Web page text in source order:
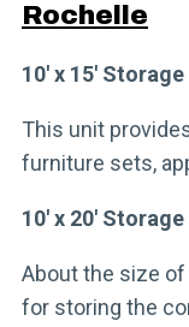
Rochelle
10′ x 15′
This unit
furniture sets,
10′ x 20′
About the size of
for storing the